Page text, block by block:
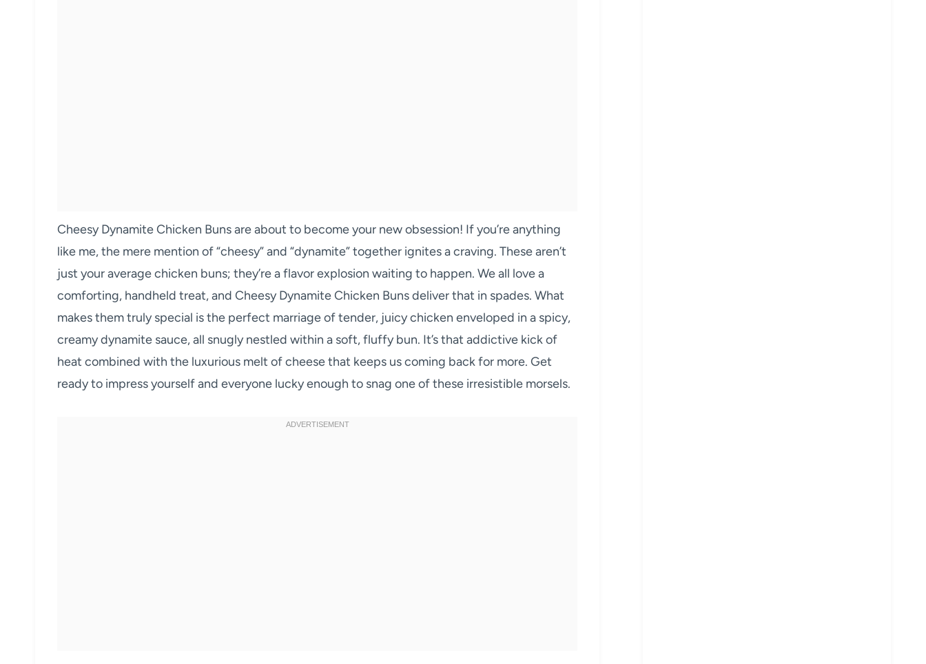
Cheesy Dynamite Chicken Buns are about to become your new obsession! If you’re anything
like me, the mere mention of “cheesy” and “dynamite” together ignites a craving. These aren’t
just your average chicken buns; they’re a flavor explosion waiting to happen. We all love a
comforting, handheld treat, and Cheesy Dynamite Chicken Buns deliver that in spades. What
makes them truly special is the perfect marriage of tender, juicy chicken enveloped in a spicy,
creamy dynamite sauce, all snugly nestled within a soft, fluffy bun. It’s that addictive kick of
heat combined with the luxurious melt of cheese that keeps us coming back for more. Get
ready to impress yourself and everyone lucky enough to snag one of these irresistible morsels.